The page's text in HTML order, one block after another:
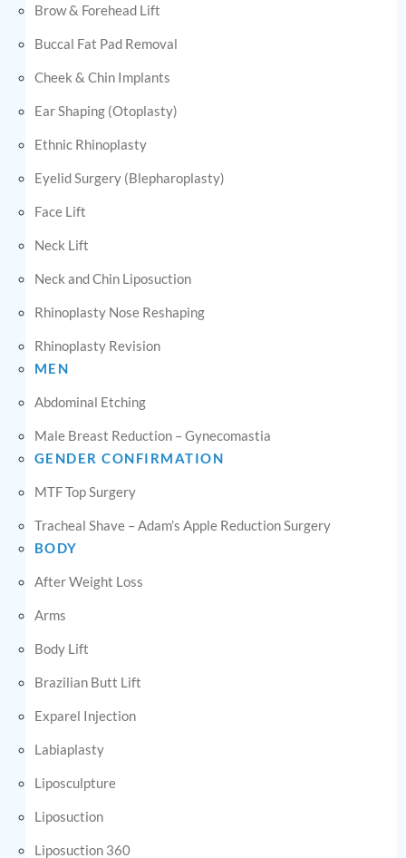
Brow & Forehead Lift
Buccal Fat Pad Removal
Cheek & Chin Implants
Ear Shaping (Otoplasty)
Ethnic Rhinoplasty
Eyelid Surgery (Blepharoplasty)
Face Lift
Neck Lift
Neck and Chin Liposuction
Rhinoplasty Nose Reshaping
Rhinoplasty Revision
MEN
Abdominal Etching
Male Breast Reduction – Gynecomastia
GENDER CONFIRMATION
MTF Top Surgery
Tracheal Shave – Adam’s Apple Reduction Surgery
BODY
After Weight Loss
Arms
Body Lift
Brazilian Butt Lift
Exparel Injection
Labiaplasty
Liposculpture
Liposuction
Liposuction 360